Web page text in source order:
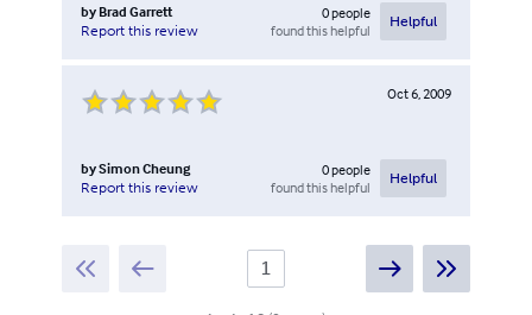
by Brad Garrett
Report this review
0people
found this helpful
Helpful
Oct 6, 2009
bySimon Cheung
Report this review
0people
found this helpful
Helpful